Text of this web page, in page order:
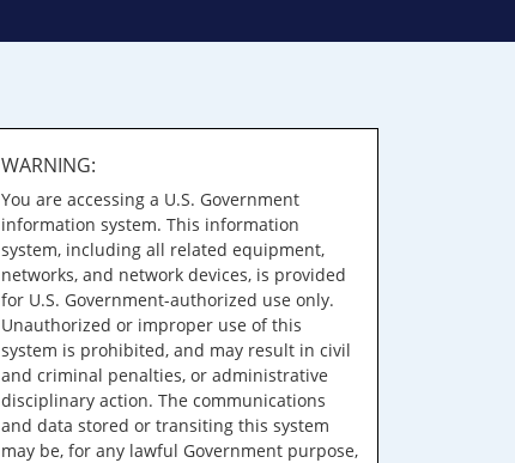
WARNING:
You are accessing a U.S. Government
information system. This information
system, including all related equipment,
networks, and network devices, is provided
for U.S. Government-authorized use only.
Unauthorized or improper use of this
system is prohibited, and may result in civil
and criminal penalties, or administrative
disciplinary action. The communications
and data stored or transiting this system
may be, for any lawful Government purpose,